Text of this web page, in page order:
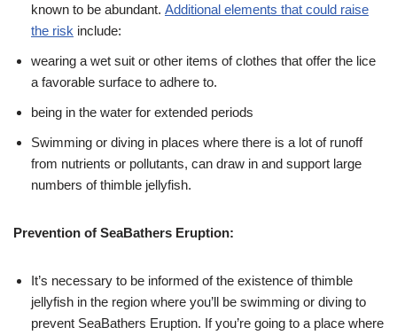
known to be abundant. Additional elements that could raise
the risk include:
wearing a wet suit or other items of clothes that offer the lice
a favorable surface to adhere to.
being in the water for extended periods
Swimming or diving in places where there is a lot of runoff
from nutrients or pollutants, can draw in and support large
numbers of thimble jellyfish.
Prevention of SeaBathers Eruption:
It’s necessary to be informed of the existence of thimble
jellyfish in the region where you’ll be swimming or diving to
prevent SeaBathers Eruption. If you’re going to a place where